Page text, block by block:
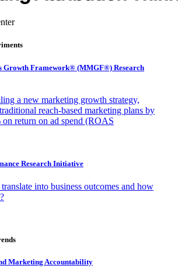
Growth Framework® (MMGF®) Research
a new marketing growth strategy,
reach-based marketing plans by
on return on ad spend (ROAS
Research Initiative
into business outcomes and how
Marketing Accountability